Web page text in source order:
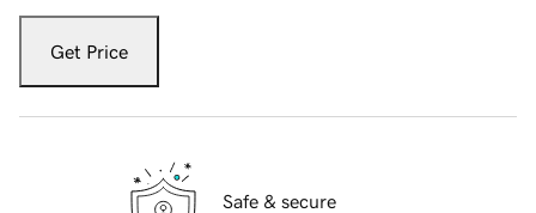
Get Price
Safe & secure